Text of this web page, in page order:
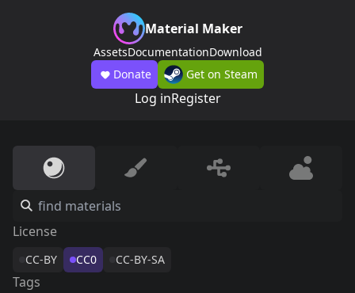
Material Maker
AssetsDocumentationDownload
Donate
Get on Steam
Log inRegister
License
CC-BY CC0 CC-BY-SA
Tags